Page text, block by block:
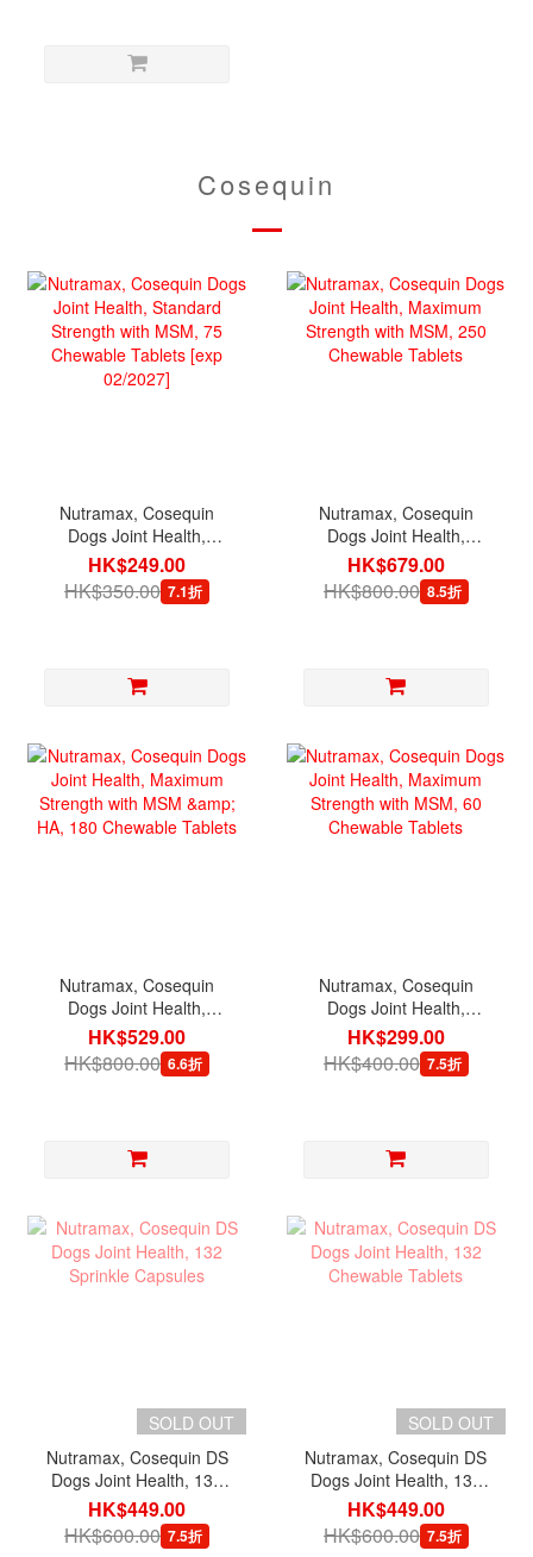
Cosequin
Nutramax, Cosequin
Dogs Joint Health,
Standard Strength with
MSM, 75 Chewable
Tablets [exp 02/2027]
HK$249.00
HK$350.00 7.1折
Nutramax, Cosequin
Dogs Joint Health,
Maximum Strength with
MSM, 250 Chewable
Tablets
HK$679.00
HK$800.00 8.5折
Nutramax, Cosequin
Dogs Joint Health,
Maximum Strength with
MSM & HA, 180
Chewable Tablets
HK$529.00
HK$800.00 6.6折
Nutramax, Cosequin
Dogs Joint Health,
Maximum Strength with
MSM, 60 Chewable
Tablets
HK$299.00
HK$400.00 7.5折
SOLD OUT
Nutramax, Cosequin DS
Dogs Joint Health, 132
Sprinkle Capsules
HK$449.00
HK$600.00 7.5折
SOLD OUT
Nutramax, Cosequin DS
Dogs Joint Health, 132
Chewable Tablets
HK$449.00
HK$600.00 7.5折